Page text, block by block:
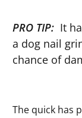
PRO TIP: It
a dog nail
chance of
The quick has